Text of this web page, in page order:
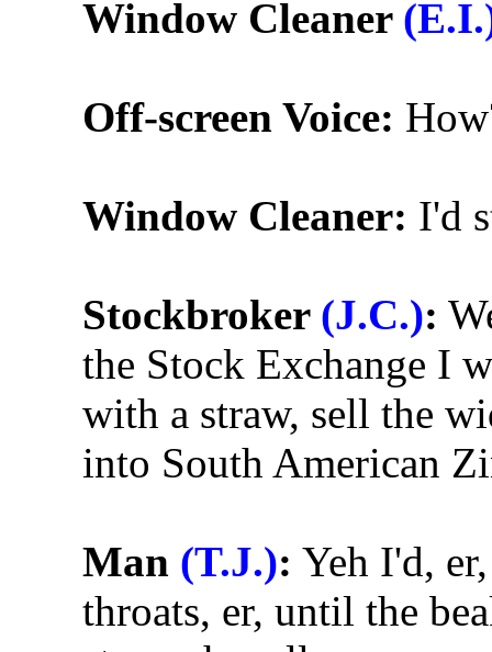
Window Cleaner
Off-screen Voice:
Window Cleaner: I'd
Stockbroker (J.C.):
the Stock Exchange I
with a straw, sell the
into South American
Man (T.J.): Yeh I'd,
throats, er, until the